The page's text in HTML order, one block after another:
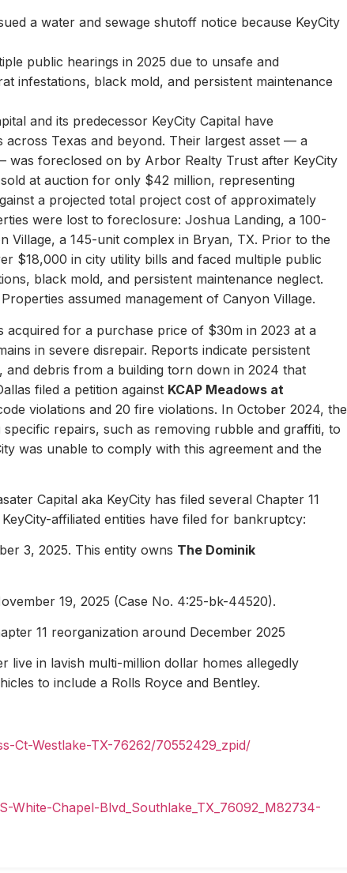
a water and sewage shutoff notice because KeyCity
public hearings in 2025 due to unsafe and
infestations, black mold, and persistent maintenance
and its predecessor KeyCity Capital have
Texas and beyond. Their largest asset — a
foreclosed on by Arbor Realty Trust after KeyCity
at auction for only $42 million, representing
a projected total project cost of approximately
were lost to foreclosure: Joshua Landing, a 100-
Village, a 145-unit complex in Bryan, TX. Prior to the
$18,000 in city utility bills and faced multiple public
black mold, and persistent maintenance neglect.
assumed management of Canyon Village.
for a purchase price of $30m in 2023 at a
in severe disrepair. Reports indicate persistent
and debris from a building torn down in 2024 that
filed a petition against KCAP Meadows at
violations and 20 fire violations. In October 2024, the
repairs, such as removing rubble and graffiti, to
was unable to comply with this agreement and the
Capital aka KeyCity has filed several Chapter 11
affiliated entities have filed for bankruptcy:
3, 2025. This entity owns The Dominik
19, 2025 (Case No. 4:25-bk-44520).
11 reorganization around December 2025
live in lavish multi-million dollar homes allegedly
to include a Rolls Royce and Bentley.
Ct-Westlake-TX-76262/70552429_zpid/
White-Chapel-Blvd_Southlake_TX_76092_M82734-